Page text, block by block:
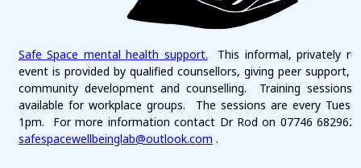
Safe Space mental health support. This informal, privately
event is provided by qualified counsellors, giving peer support,
community development and counselling. Training sessions
available for workplace groups. The sessions are every
1pm. For more information contact Dr Rod on 07746 682962
safespacewellbeinglab@outlook.com .